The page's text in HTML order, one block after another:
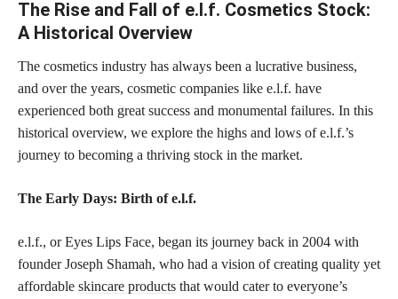
The Rise and Fall of e.l.f. Cosmetics Stock:
A Historical Overview
The cosmetics industry has always been a lucrative business,
and over the years, cosmetic companies like e.l.f. have
experienced both great success and monumental failures. In this
historical overview, we explore the highs and lows of e.l.f.’s
journey to becoming a thriving stock in the market.
The Early Days: Birth of e.l.f.
e.l.f., or Eyes Lips Face, began its journey back in 2004 with
founder Joseph Shamah, who had a vision of creating quality yet
affordable skincare products that would cater to everyone’s